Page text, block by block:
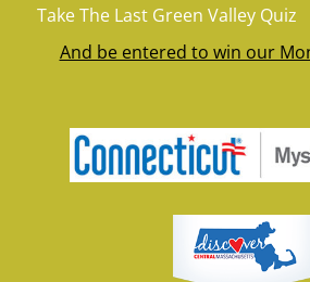
Take The Last Green Valley Quiz
And be entered to win our